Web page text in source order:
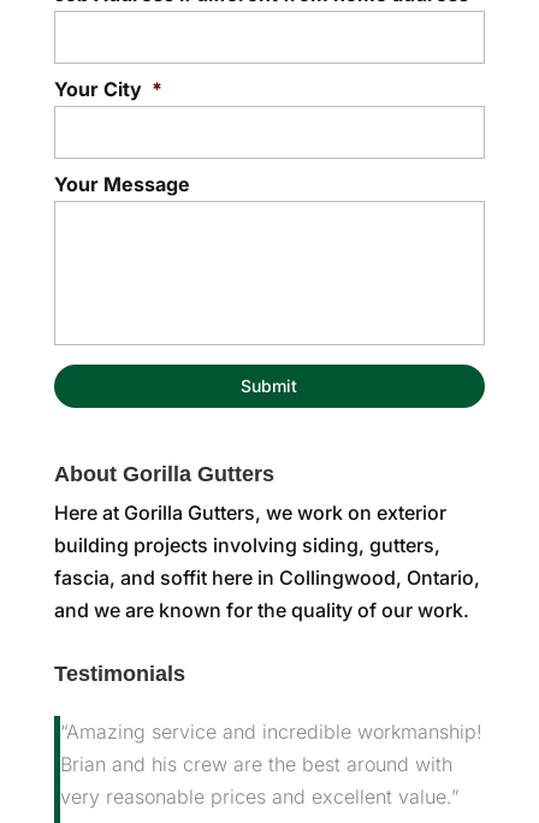
Your City *
Your Message
About Gorilla Gutters
Here at Gorilla Gutters, we work on exterior
building projects involving siding, gutters,
fascia, and soffit here in Collingwood, Ontario,
and we are known for the quality of our work.
Testimonials
“Amazing service and incredible workmanship!
Brian and his crew are the best around with
very reasonable prices and excellent value.”